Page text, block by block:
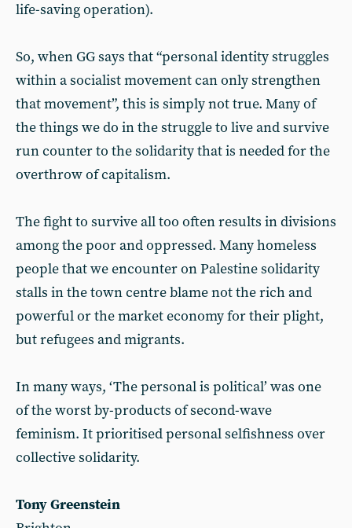
life-saving operation).
So, when GG says that “personal identity struggles
within a socialist movement can only strengthen
that movement”, this is simply not true. Many of
the things we do in the struggle to live and survive
run counter to the solidarity that is needed for the
overthrow of capitalism.
The fight to survive all too often results in divisions
among the poor and oppressed. Many homeless
people that we encounter on Palestine solidarity
stalls in the town centre blame not the rich and
powerful or the market economy for their plight,
but refugees and migrants.
In many ways, ‘The personal is political’ was one
of the worst by-products of second-wave
feminism. It prioritised personal selfishness over
collective solidarity.
Tony Greenstein